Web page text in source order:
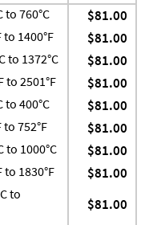
760°C $81.00
1400°F $81.00
to 1372°C $81.00
to 2501°F $81.00
to 400°C $81.00
752°F $81.00
to 1000°C $81.00
1830°F $81.00
to
$81.00